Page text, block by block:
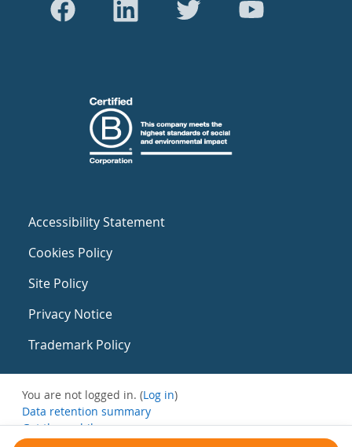
Accessibility Statement
Cookies Policy
Site Policy
Privacy Notice
Trademark Policy
You are not logged in. (Log in)
Data retention summary
Get the mobile app